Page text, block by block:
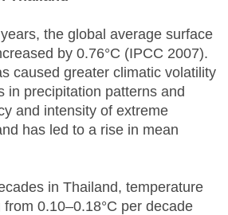
the global average surface
by 0.76°C (IPCC 2007).
caused greater climatic volatility
precipitation patterns and
and intensity of extreme
has led to a rise in mean
in Thailand, temperature
0.10–0.18°C per decade